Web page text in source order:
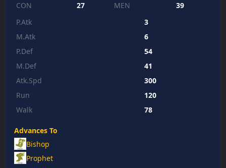
CON
27 MEN
39
P.Atk
3
M.Atk
6
P.Def
54
M.Def
41
Atk.Spd
300
Run
120
Walk
78
Advances To
Bishop
Prophet